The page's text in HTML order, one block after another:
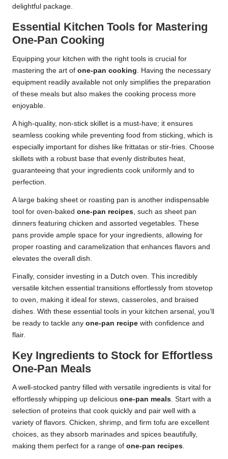
delightful package.
Essential Kitchen Tools for Mastering
One-Pan Cooking
Equipping your kitchen with the right tools is crucial for
mastering the art of one-pan cooking . Having the necessary
equipment readily available not only simplifies the preparation
of these meals but also makes the cooking process more
enjoyable.
A high-quality, non-stick skillet is a must-have; it ensures
seamless cooking while preventing food from sticking, which is
especially important for dishes like frittatas or stir-fries. Choose
skillets with a robust base that evenly distributes heat,
guaranteeing that your ingredients cook uniformly and to
perfection.
A large baking sheet or roasting pan is another indispensable
tool for oven-baked one-pan recipes , such as sheet pan
dinners featuring chicken and assorted vegetables. These
pans provide ample space for your ingredients, allowing for
proper roasting and caramelization that enhances flavors and
elevates the overall dish.
Finally, consider investing in a Dutch oven. This incredibly
versatile kitchen essential transitions effortlessly from stovetop
to oven, making it ideal for stews, casseroles, and braised
dishes. With these essential tools in your kitchen arsenal, you’ll
be ready to tackle any one-pan recipe with confidence and
flair.
Key Ingredients to Stock for Effortless
One-Pan Meals
A well-stocked pantry filled with versatile ingredients is vital for
effortlessly whipping up delicious one-pan meals . Start with a
selection of proteins that cook quickly and pair well with a
variety of flavors. Chicken, shrimp, and firm tofu are excellent
choices, as they absorb marinades and spices beautifully,
making them perfect for a range of one-pan recipes